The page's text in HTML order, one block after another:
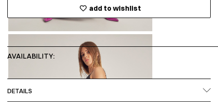
add to wishlist
AVAILABILITY:
DETAILS